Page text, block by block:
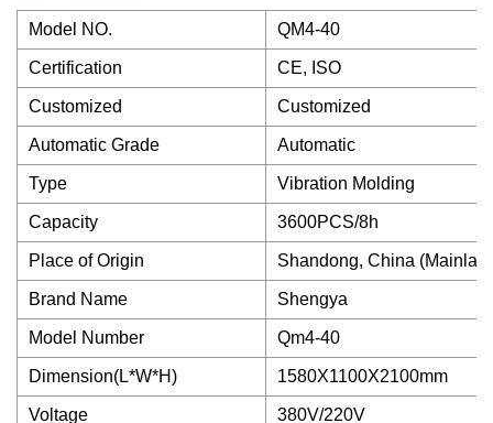
Model NO. QM4-40
Certification CE, ISO
Customized Customized
Automatic Grade Automatic
Type Vibration Molding
Capacity 3600PCS/8h
Place of Origin Shandong, China
Brand Name Shengya
Model Number Qm4-40
Dimension(L*W*H) 1580X1100X2100mm
Voltage 380V/220V